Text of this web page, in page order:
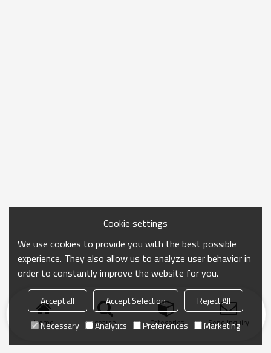
Home search Categories Send Inquiry
Cookie settings
We use cookies to provide you with the best possible
experience. They also allow us to analyze user behavior in
order to constantly improve the website for you.
Accept all Accept Selection
Reject All
Necessary
Analytics Preferences Marketing